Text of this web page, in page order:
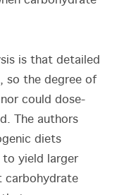
is that detailed
so the degree of
could dose-
The authors
diets
to yield larger
carbohydrate